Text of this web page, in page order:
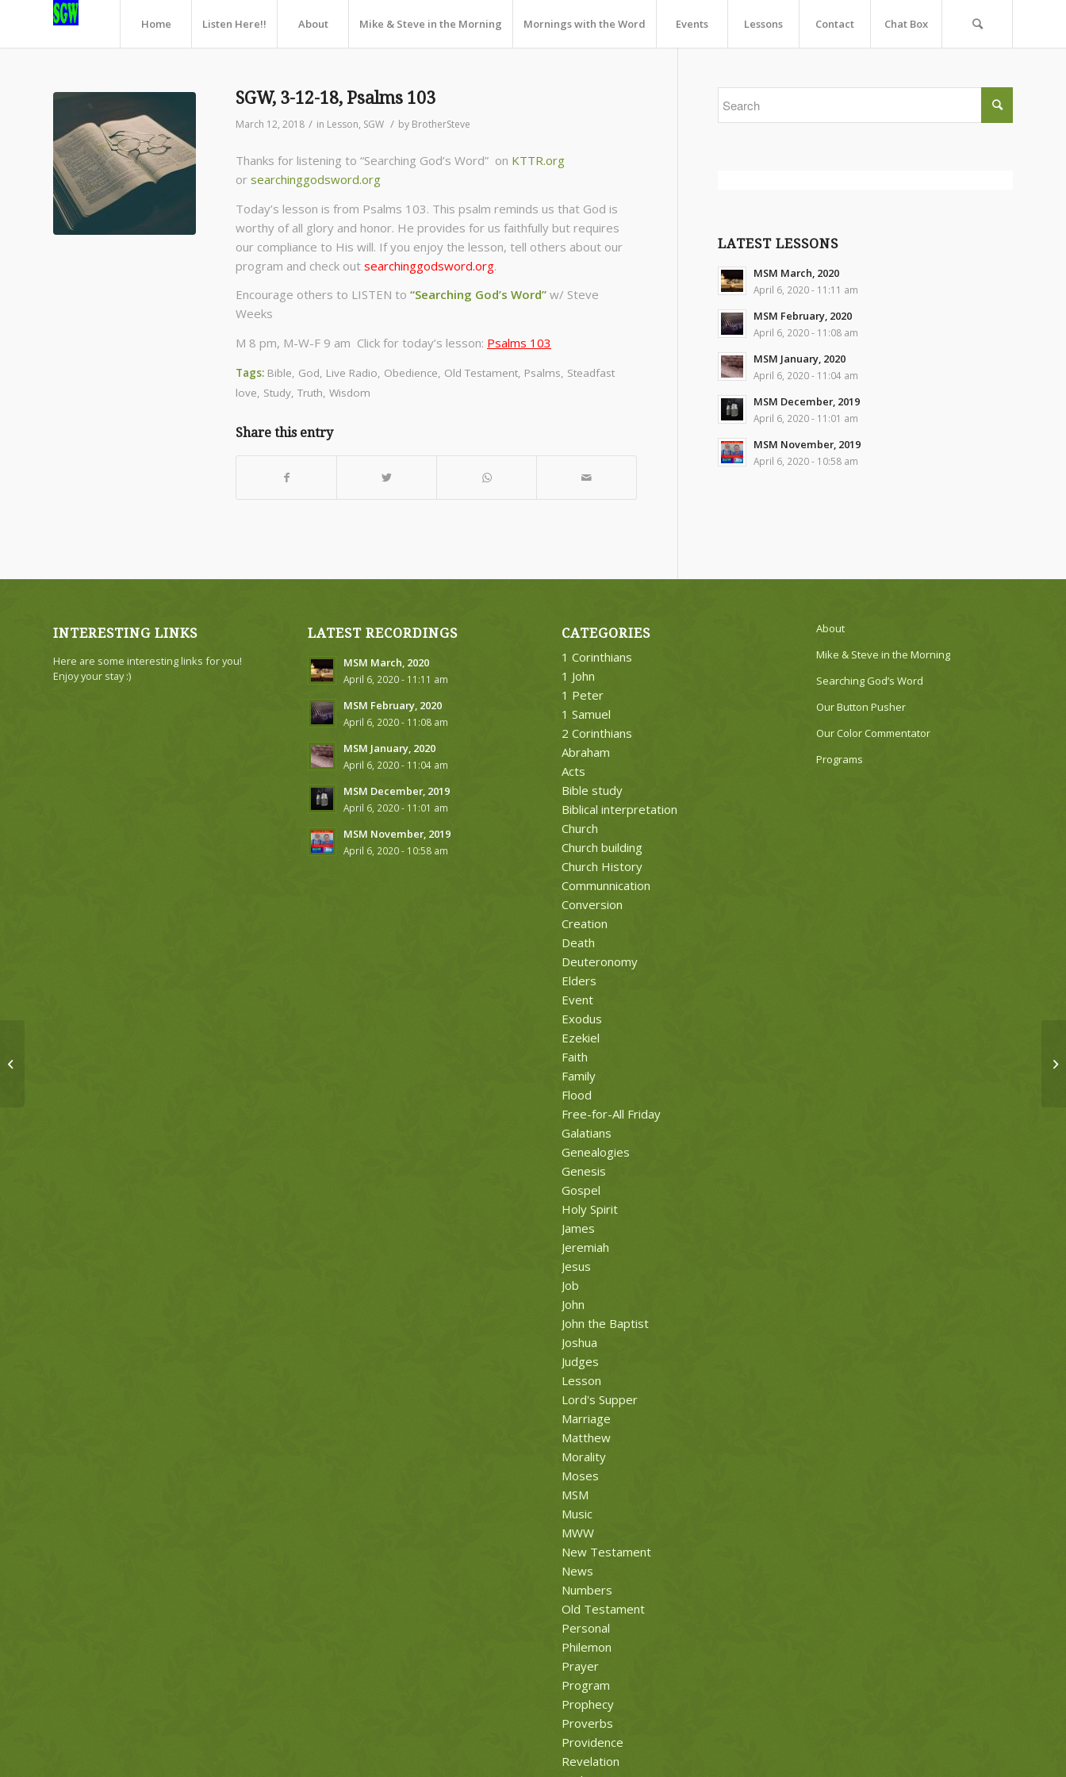
Home Listen Here!! About Mike & Steve in the Morning Mornings with the Word Events Lessons Contact Chat Box
SGW, 3-12-18, Psalms 103
March 12, 2018 / in Lesson, SGW / by BrotherSteve
Thanks for listening to “Searching God’s Word” on KTTR.org
or searchinggodsword.org
Today’s lesson is from Psalms 103. This psalm reminds us that God is
worthy of all glory and honor. He provides for us faithfully but requires
our compliance to His will. If you enjoy the lesson, tell others about our
program and check out searchinggodsword.org.
Encourage others to LISTEN to “Searching God’s Word” w/ Steve
Weeks
M 8 pm, M-W-F 9 am Click for today’s lesson: Psalms 103
Tags: Bible, God, Live Radio, Obedience, Old Testament, Psalms, Steadfast
love, Study, Truth, Wisdom
Share this entry
LATEST LESSONS
MSM March, 2020
April 6, 2020 - 11:11 am
MSM February, 2020
April 6, 2020 - 11:08 am
MSM January, 2020
April 6, 2020 - 11:04 am
MSM December, 2019
April 6, 2020 - 11:01 am
MSM November, 2019
April 6, 2020 - 10:58 am
INTERESTING LINKS
Here are some interesting links for you!
Enjoy your stay :)
LATEST RECORDINGS
MSM March, 2020
April 6, 2020 - 11:11 am
MSM February, 2020
April 6, 2020 - 11:08 am
MSM January, 2020
April 6, 2020 - 11:04 am
MSM December, 2019
April 6, 2020 - 11:01 am
MSM November, 2019
April 6, 2020 - 10:58 am
CATEGORIES
1 Corinthians
1 John
1 Peter
1 Samuel
2 Corinthians
Abraham
Acts
Bible study
Biblical interpretation
Church
Church building
Church History
Communnication
Conversion
Creation
Death
Deuteronomy
Elders
Event
Exodus
Ezekiel
Faith
Family
Flood
Free-for-All Friday
Galatians
Genealogies
Genesis
Gospel
Holy Spirit
James
Jeremiah
Jesus
Job
John
John the Baptist
Joshua
Judges
Lesson
Lord's Supper
Marriage
Matthew
Morality
Moses
MSM
Music
MWW
New Testament
News
Numbers
Old Testament
Personal
Philemon
Prayer
Program
Prophecy
Proverbs
Providence
Revelation
About
Mike & Steve in the Morning
Searching God’s Word
Our Button Pusher
Our Color Commentator
Programs